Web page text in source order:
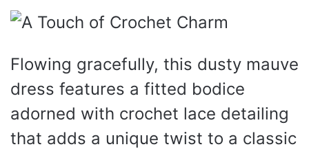
Flowing gracefully, this dusty mauve
dress features a fitted bodice
adorned with crochet lace detailing
that adds a unique twist to a classic